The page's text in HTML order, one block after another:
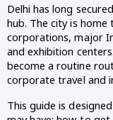
Delhi has long
hub. The city is
corporations, major
and exhibition
become a routine
corporate travel and
This guide is